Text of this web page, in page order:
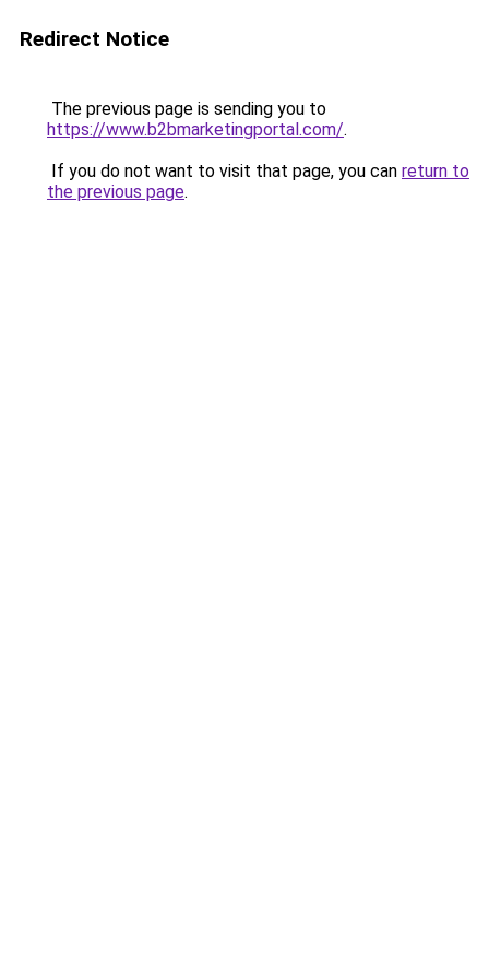
Redirect Notice
The previous page is sending you to
https://www.b2bmarketingportal.com/.
If you do not want to visit that page, you can return to
the previous page.